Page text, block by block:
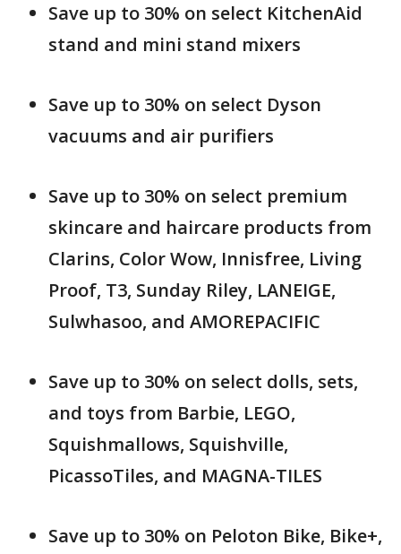
Save up to 30% on select KitchenAid
stand and mini stand mixers
Save up to 30% on select Dyson
vacuums and air purifiers
Save up to 30% on select premium
skincare and haircare products from
Clarins, Color Wow, Innisfree, Living
Proof, T3, Sunday Riley, LANEIGE,
Sulwhasoo, and AMOREPACIFIC
Save up to 30% on select dolls, sets,
and toys from Barbie, LEGO,
Squishmallows, Squishville,
PicassoTiles, and MAGNA-TILES
Save up to 30% on Peloton Bike, Bike+,